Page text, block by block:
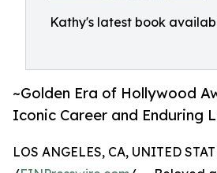
Kathy's latest book
~Golden Era of Hollywood
Iconic Career and Enduring
LOS ANGELES, CA, UNITED